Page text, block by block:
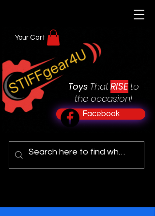
Toys ThatRISE to
the occasion!
Facebook
Your Cart